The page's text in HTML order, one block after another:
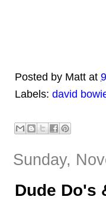
Posted by Matt at
Labels: david
Sunday,
Dude Do's